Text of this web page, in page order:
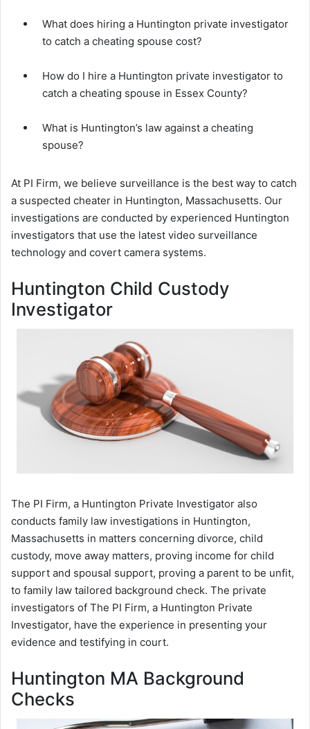
What does hiring a Huntington private investigator
to catch a cheating spouse cost?
How do I hire a Huntington private investigator to
catch a cheating spouse in Essex County?
What is Huntington’s law against a cheating
spouse?
At PI Firm, we believe surveillance is the best way to catch
a suspected cheater in Huntington, Massachusetts. Our
investigations are conducted by experienced Huntington
investigators that use the latest video surveillance
technology and covert camera systems.
Huntington Child Custody
Investigator
The PI Firm, a Huntington Private Investigator also
conducts family law investigations in Huntington,
Massachusetts in matters concerning divorce, child
custody, move away matters, proving income for child
support and spousal support, proving a parent to be unfit,
to family law tailored background check. The private
investigators of The PI Firm, a Huntington Private
Investigator, have the experience in presenting your
evidence and testifying in court.
Huntington MA Background
Checks